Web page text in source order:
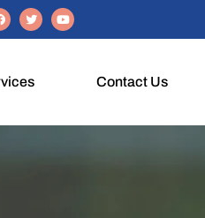
Contact Us